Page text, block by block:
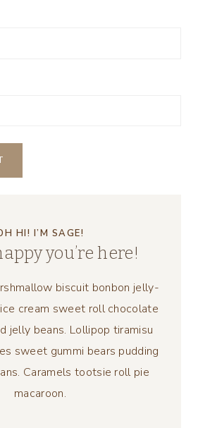
HI! I’M SAGE!
you’re here!
biscuit bonbon jelly-
cream sweet roll chocolate
jelly beans. Lollipop tiramisu
sweet gummi bears pudding
Caramels tootsie roll pie
macaroon.